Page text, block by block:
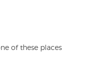
of these places